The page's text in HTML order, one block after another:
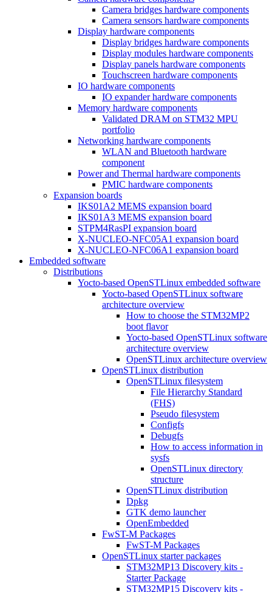
Camera bridges hardware components
Camera sensors hardware components
Display hardware components
Display bridges hardware components
Display modules hardware components
Display panels hardware components
Touchscreen hardware components
IO hardware components
IO expander hardware components
Memory hardware components
Validated DRAM on STM32 MPU
portfolio
Networking hardware components
WLAN and Bluetooth hardware
component
Power and Thermal hardware components
PMIC hardware components
Expansion boards
IKS01A2 MEMS expansion board
IKS01A3 MEMS expansion board
STPM4RasPI expansion board
X-NUCLEO-NFC05A1 expansion board
X-NUCLEO-NFC06A1 expansion board
Embedded software
Distributions
Yocto-based OpenSTLinux embedded software
Yocto-based OpenSTLinux software
architecture overview
How to choose the STM32MP2
boot flavor
Yocto-based OpenSTLinux software
architecture overview
OpenSTLinux architecture overview
OpenSTLinux distribution
OpenSTLinux filesystem
File Hierarchy Standard
(FHS)
Pseudo filesystem
Configfs
Debugfs
How to access information in
sysfs
OpenSTLinux directory
structure
OpenSTLinux distribution
Dpkg
GTK demo launcher
OpenEmbedded
FwST-M Packages
FwST-M Packages
OpenSTLinux starter packages
STM32MP13 Discovery kits -
Starter Package
STM32MP15 Discovery kits -